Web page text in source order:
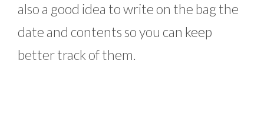
also a good idea to write on the bag the
date and contents so you can keep
better track of them.